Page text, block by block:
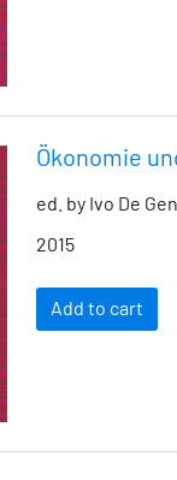
Ökonomie
ed. by Ivo De
2015
Add to cart